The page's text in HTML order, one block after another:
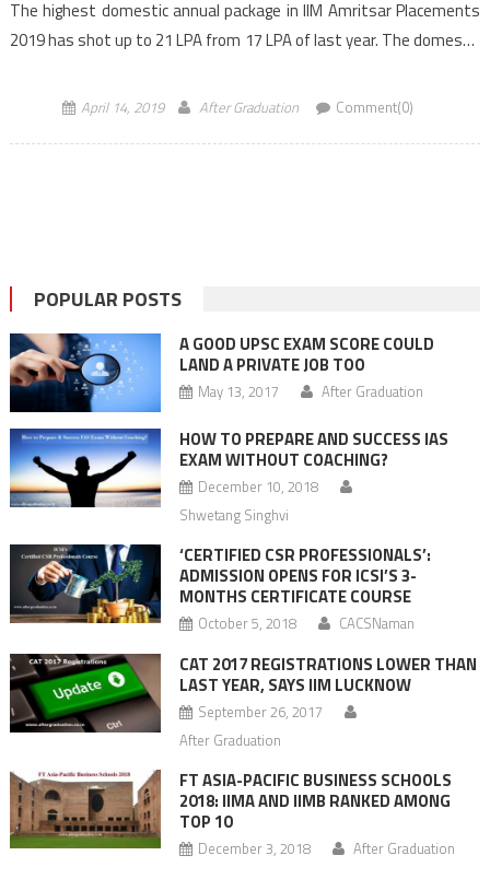
The highest domestic annual package in IIM Amritsar Placements
2019 has shot up to 21 LPA from 17 LPA of last year. The domestic
April 14, 2019 After Graduation Comment(0)
POPULAR POSTS
A GOOD UPSC EXAM SCORE COULD
LAND A PRIVATE JOB TOO
May 13, 2017 After Graduation
HOW TO PREPARE AND SUCCESS IAS
EXAM WITHOUT COACHING?
December 10, 2018
Shwetang Singhvi
‘CERTIFIED CSR PROFESSIONALS’:
ADMISSION OPENS FOR ICSI’S 3-
MONTHS CERTIFICATE COURSE
October 5, 2018 CACSNaman
CAT 2017 REGISTRATIONS LOWER THAN
LAST YEAR, SAYS IIM LUCKNOW
September 26, 2017
After Graduation
FT ASIA-PACIFIC BUSINESS SCHOOLS
2018: IIMA AND IIMB RANKED AMONG
TOP 10
December 3, 2018 After Graduation